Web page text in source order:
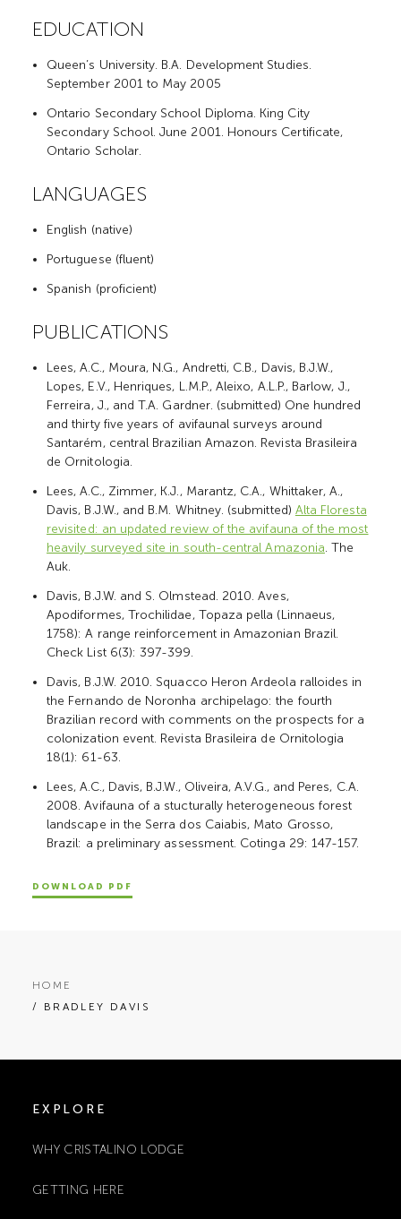
EDUCATION
Queen’s University. B.A. Development Studies.
September 2001 to May 2005
Ontario Secondary School Diploma. King City
Secondary School. June 2001. Honours Certificate,
Ontario Scholar.
LANGUAGES
English (native)
Portuguese (fluent)
Spanish (proficient)
PUBLICATIONS
Lees, A.C., Moura, N.G., Andretti, C.B., Davis, B.J.W.,
Lopes, E.V., Henriques, L.M.P., Aleixo, A.L.P., Barlow, J.,
Ferreira, J., and T.A. Gardner. (submitted) One hundred
and thirty five years of avifaunal surveys around
Santarém, central Brazilian Amazon. Revista Brasileira
de Ornitologia.
Lees, A.C., Zimmer, K.J., Marantz, C.A., Whittaker, A.,
Davis, B.J.W., and B.M. Whitney. (submitted) Alta Floresta
revisited: an updated review of the avifauna of the most
heavily surveyed site in south-central Amazonia. The
Auk.
Davis, B.J.W. and S. Olmstead. 2010. Aves,
Apodiformes, Trochilidae, Topaza pella (Linnaeus,
1758): A range reinforcement in Amazonian Brazil.
Check List 6(3): 397-399.
Davis, B.J.W. 2010. Squacco Heron Ardeola ralloides in
the Fernando de Noronha archipelago: the fourth
Brazilian record with comments on the prospects for a
colonization event. Revista Brasileira de Ornitologia
18(1): 61-63.
Lees, A.C., Davis, B.J.W., Oliveira, A.V.G., and Peres, C.A.
2008. Avifauna of a stucturally heterogeneous forest
landscape in the Serra dos Caiabis, Mato Grosso,
Brazil: a preliminary assessment. Cotinga 29: 147-157.
DOWNLOAD PDF
HOME
/ BRADLEY DAVIS
EXPLORE
WHY CRISTALINO LODGE
GETTING HERE